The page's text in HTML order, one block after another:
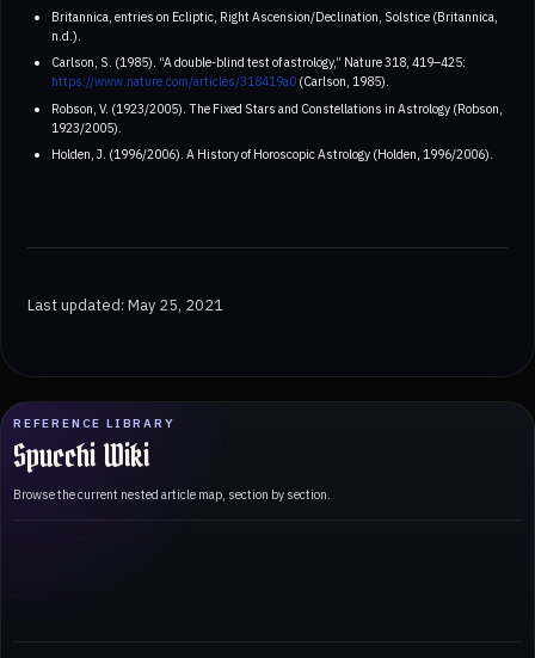
REFERENCE LIBRARY
Spucchi Wiki
Browse the current nested article map, section by section.
Britannica, entries on Ecliptic, Right Ascension/Declination, Solstice (Britannica,
n.d.).
Carlson, S. (1985). “A double-blind test of astrology,” Nature 318, 419–425:
https://www.nature.com/articles/318419a0(Carlson, 1985).
Robson, V. (1923/2005). The Fixed Stars and Constellations in Astrology (Robson,
1923/2005).
Holden, J. (1996/2006). A History of Horoscopic Astrology (Holden, 1996/2006).
Last updated: May 25, 2021